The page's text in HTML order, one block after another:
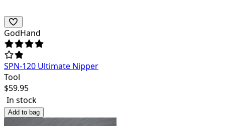
GodHand
SPN-120 Ultimate Nipper
Tool
$59.95
In stock
Add to bag